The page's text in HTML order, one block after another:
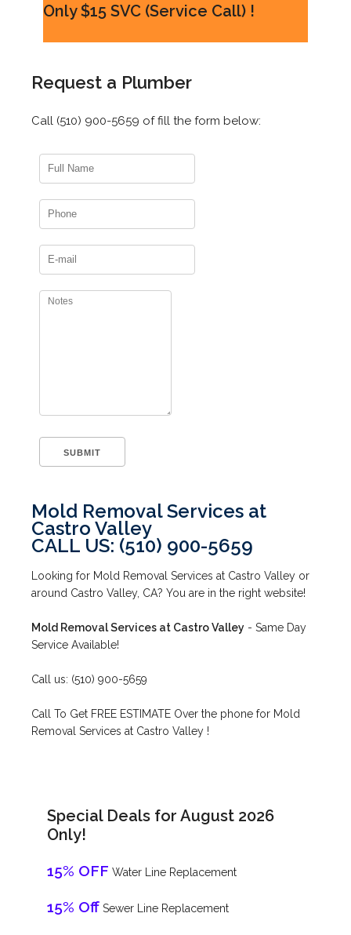
Only $15 SVC (Service Call) !
Request a Plumber
Call (510) 900-5659 of fill the form below:
Mold Removal Services at
Castro Valley
CALL US: (510) 900-5659
Looking for Mold Removal Services at Castro Valley or
around Castro Valley, CA? You are in the right website!
Mold Removal Services at Castro Valley - Same Day
Service Available!
Call us: (510) 900-5659
Call To Get FREE ESTIMATE Over the phone for Mold
Removal Services at Castro Valley !
Special Deals for August 2026
Only!
15% OFF Water Line Replacement
15% Off Sewer Line Replacement